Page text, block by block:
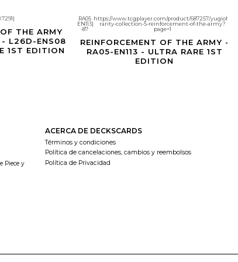
|
THE ARMY
- L26D-ENS08
1ST EDITION
Agotado
RA05
EN113
-87
|
https://www.tcgplayer.com/product/687257/yugioh-
rarity-collection-5-reinforcement-of-the-army?
page=1
REINFORCEMENT OF THE ARMY -
RA05-EN113 - ULTRA RARE 1ST
EDITION
Piece y
ACERCA DE DECKSCARDS
Términos y condiciones
Política de cancelaciones, cambios y reembolsos
Política de Privacidad